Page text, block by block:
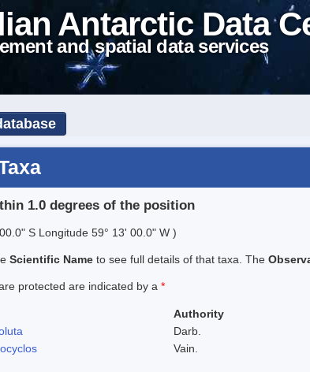
Antarctic Data
and spatial data services
1.0 degrees of the position
S Longitude 59° 13' 00.0" W )
Scientific Name to see full details of that taxa. The
protected are indicated by a *
Authority
Darb.
Vain.